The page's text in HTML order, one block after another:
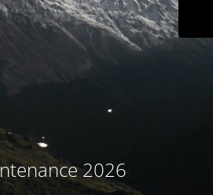
2026